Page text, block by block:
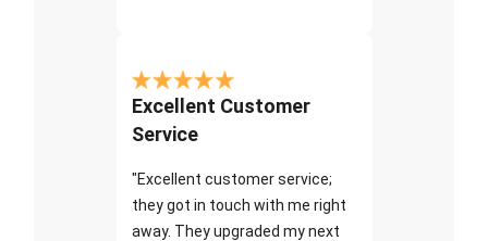
Excellent Customer
Service
"Excellent customer service;
they got in touch with me right
away. They upgraded my next